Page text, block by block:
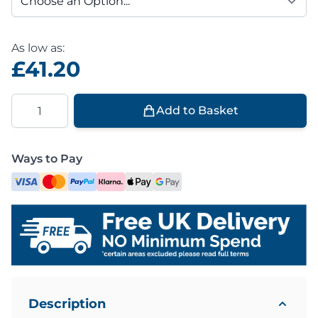
As low as:
£41.20
Quantity
Add to Basket
Ways to Pay
Description